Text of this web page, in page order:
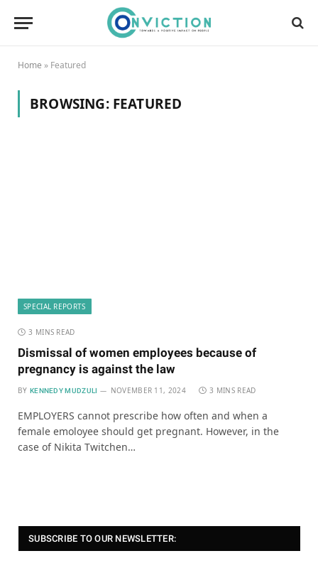
Home » Featured
BROWSING: FEATURED
SPECIAL REPORTS
3 MINS READ
Dismissal of women employees because of
pregnancy is against the law
BY KENNEDY MUDZULI NOVEMBER 11, 2024 3 MINS READ
EMPLOYERS cannot prescribe how often and when a
female emoloyee should get pregnant. However, in the
case of Nikita Twitchen…
SUBSCRIBE TO OUR NEWSLETTER: